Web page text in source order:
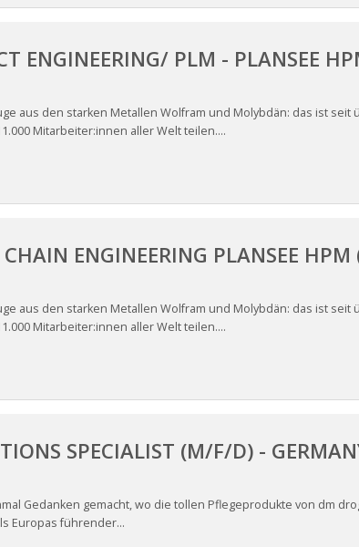
ENGINEERING/ PLM - PLANSEE
aus den starken Metallen Wolfram und Molybdän: das ist seit
Mitarbeiter:innen aller Welt teilen....
ENGINEERING PLANSEE
aus den starken Metallen Wolfram und Molybdän: das ist seit
Mitarbeiter:innen aller Welt teilen....
SPECIALIST (M/F/D) -
Gedanken gemacht, wo die tollen Pflegeprodukte von dm
Europas führender...